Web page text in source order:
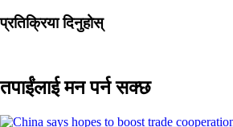
प्रतिक्रिया दिनुहोस्
तपाईंलाई मन पर्न सक्छ